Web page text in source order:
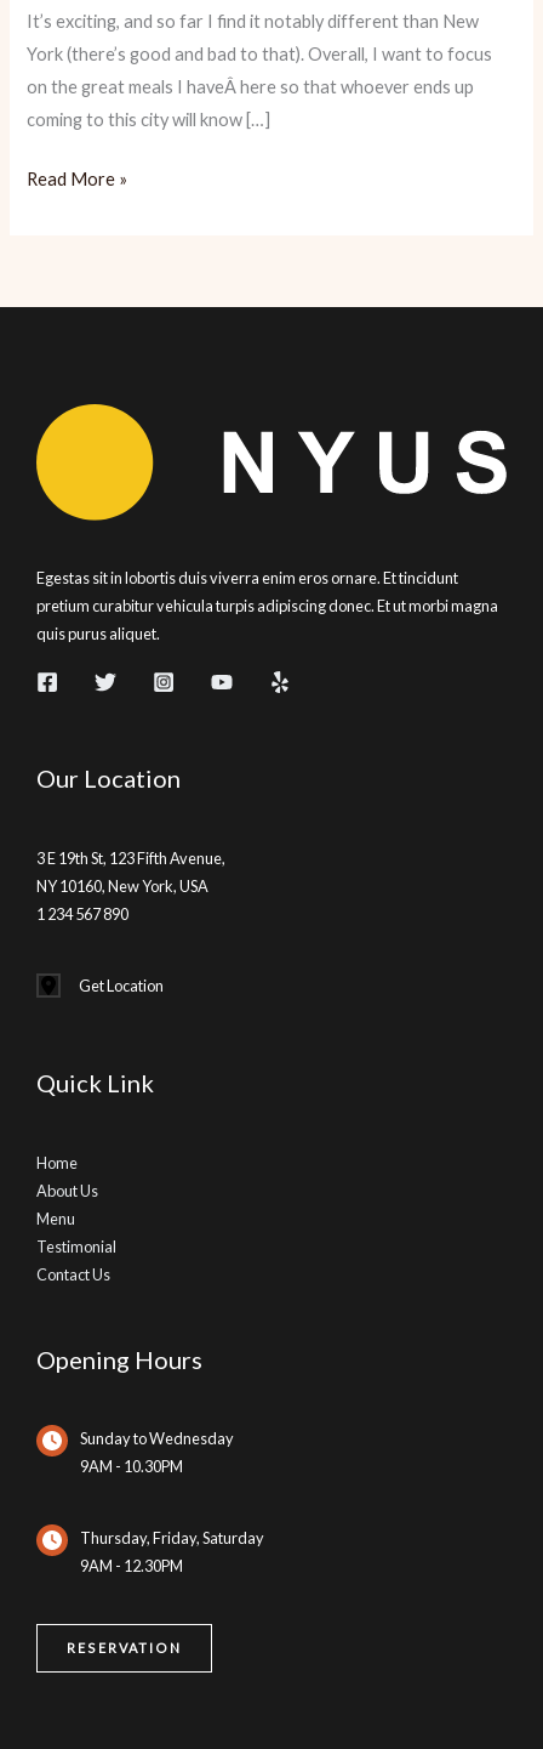
It’s exciting, and so far I find it notably different than New
York (there’s good and bad to that). Overall, I want to focus
on the great meals I haveÂ here so that whoever ends up
coming to this city will know […]
Nopa:
Dining
Read More »
Egestas sit in lobortis duis viverra enim eros ornare. Et tincidunt
pretium curabitur vehicula turpis adipiscing donec. Et ut morbi magna
quis purus aliquet.
Our Location
3 E 19th St, 123 Fifth Avenue,
NY 10160, New York, USA
1 234 567 890
Get Location
Quick Link
Home
About Us
Menu
Testimonial
Contact Us
Opening Hours
Sunday to Wednesday
9AM - 10.30PM
Thursday, Friday, Saturday
9AM - 12.30PM
RESERVATION